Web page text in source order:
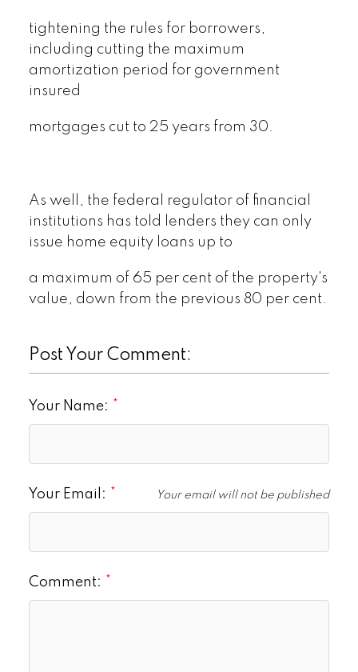
tightening the rules for borrowers,
including cutting the maximum
amortization period for government
insured
mortgages cut to 25 years from 30.
As well, the federal regulator of financial
institutions has told lenders they can only
issue home equity loans up to
a maximum of 65 per cent of the property's
value, down from the previous 80 per cent.
Post Your Comment:
Your Name:
Your Email: Your email will not be published
Comment: